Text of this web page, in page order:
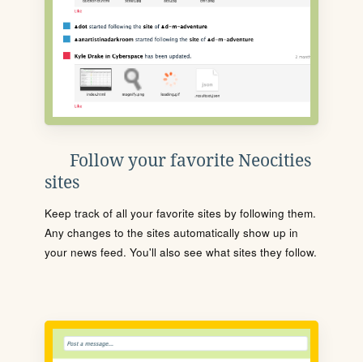
Follow your favorite Neocities
sites
Keep track of all your favorite sites by following them.
Any changes to the sites automatically show up in
your news feed. You'll also see what sites they follow.